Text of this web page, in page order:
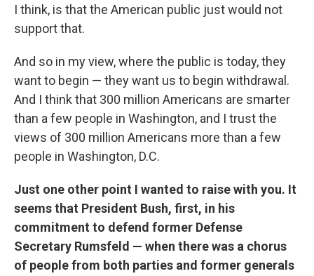
I think, is that the American public just would not
support that.
And so in my view, where the public is today, they
want to begin — they want us to begin withdrawal.
And I think that 300 million Americans are smarter
than a few people in Washington, and I trust the
views of 300 million Americans more than a few
people in Washington, D.C.
Just one other point I wanted to raise with you. It
seems that President Bush, first, in his
commitment to defend former Defense
Secretary Rumsfeld — when there was a chorus
of people from both parties and former generals